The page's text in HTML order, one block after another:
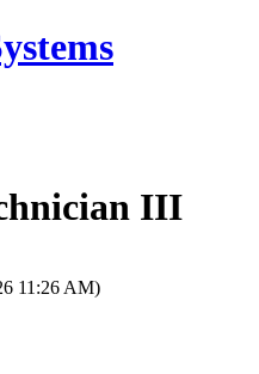
III
11:26 AM)